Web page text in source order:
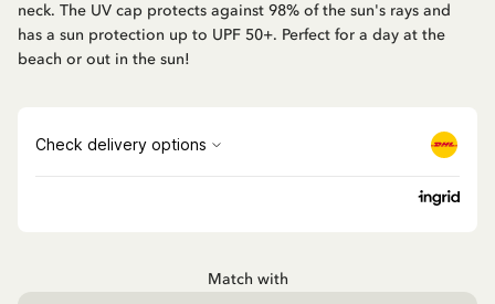
neck. The UV cap protects against 98% of the sun's rays and
has a sun protection up to UPF 50+. Perfect for a day at the
beach or out in the sun!
Match with